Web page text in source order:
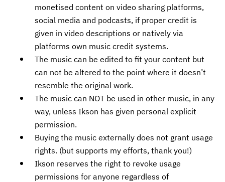
monetised content on video sharing platforms,
social media and podcasts, if proper credit is
given in video descriptions or natively via
platforms own music credit systems.
The music can be edited to fit your content but
can not be altered to the point where it doesn’t
resemble the original work.
The music can NOT be used in other music, in any
way, unless Ikson has given personal explicit
permission.
Buying the music externally does not grant usage
rights. (but supports my efforts, thank you!)
Ikson reserves the right to revoke usage
permissions for anyone regardless of